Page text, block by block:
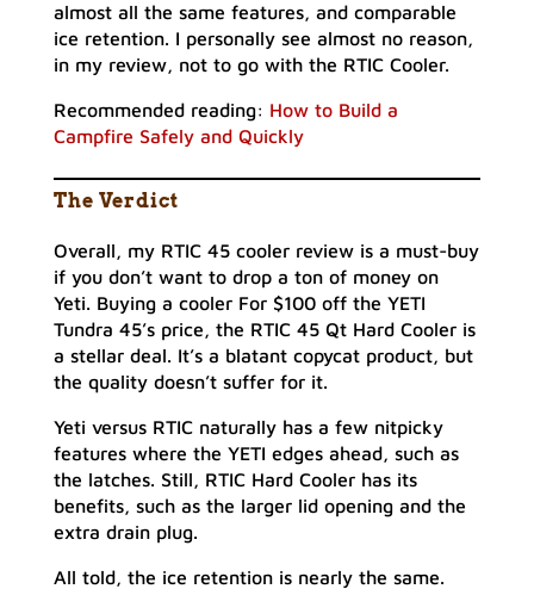
almost all the same features, and comparable
ice retention. I personally see almost no reason,
in my review, not to go with the RTIC Cooler.
Recommended reading: How to Build a
Campfire Safely and Quickly
The Verdict
Overall, my RTIC 45 cooler review is a must-buy
if you don’t want to drop a ton of money on
Yeti. Buying a cooler For $100 off the YETI
Tundra 45’s price, the RTIC 45 Qt Hard Cooler is
a stellar deal. It’s a blatant copycat product, but
the quality doesn’t suffer for it.
Yeti versus RTIC naturally has a few nitpicky
features where the YETI edges ahead, such as
the latches. Still, RTIC Hard Cooler has its
benefits, such as the larger lid opening and the
extra drain plug.
All told, the ice retention is nearly the same.